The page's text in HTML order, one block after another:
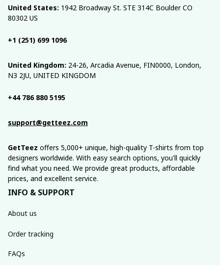
United States: 1942 Broadway St. STE 314C Boulder CO
80302 US
+1 (251) 699 1096
United Kingdom: 24-26, Arcadia Avenue, FIN0000, London,
N3 2JU, UNITED KINGDOM
+44 786 880 5195
support@getteez.com
GetTeez offers 5,000+ unique, high-quality T-shirts from top
designers worldwide. With easy search options, you'll quickly
find what you need. We provide great products, affordable
prices, and excellent service.
INFO & SUPPORT
About us
Order tracking
FAQs